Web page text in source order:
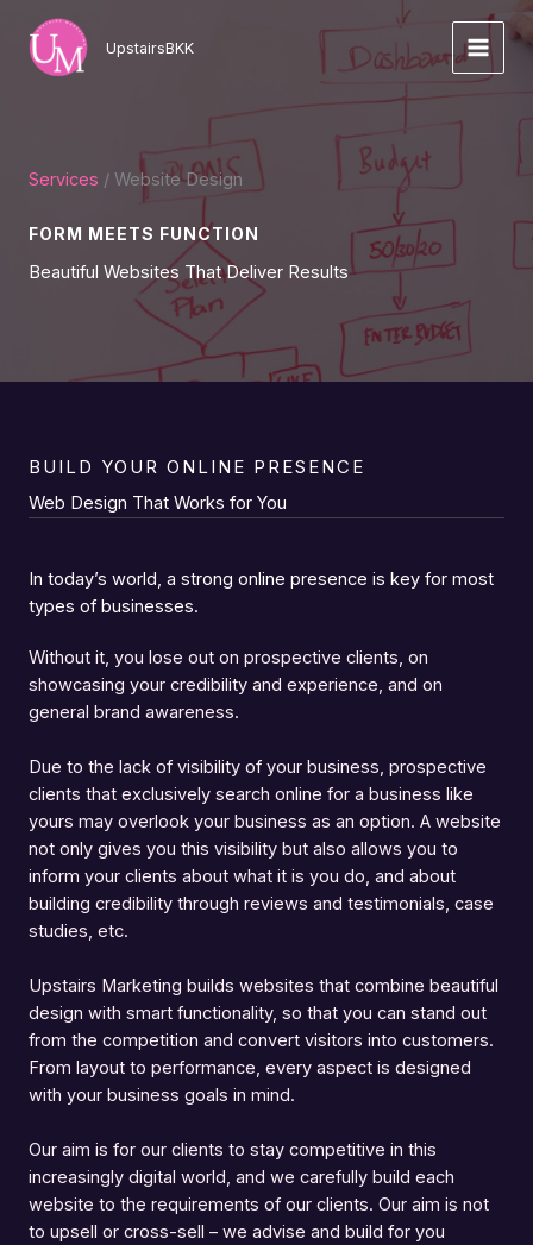
content
UpstairsBKK
Services / Website Design
FORM MEETS FUNCTION
Beautiful Websites That Deliver Results
BUILD YOUR ONLINE PRESENCE
Web Design That Works for You
In today’s world, a strong online presence is key for most
types of businesses.
Without it, you lose out on prospective clients, on
showcasing your credibility and experience, and on
general brand awareness.
Due to the lack of visibility of your business, prospective
clients that exclusively search online for a business like
yours may overlook your business as an option. A website
not only gives you this visibility but also allows you to
inform your clients about what it is you do, and about
building credibility through reviews and testimonials, case
studies, etc.
Upstairs Marketing builds websites that combine beautiful
design with smart functionality, so that you can stand out
from the competition and convert visitors into customers.
From layout to performance, every aspect is designed
with your business goals in mind.
Our aim is for our clients to stay competitive in this
increasingly digital world, and we carefully build each
website to the requirements of our clients. Our aim is not
to upsell or cross-sell – we advise and build for you